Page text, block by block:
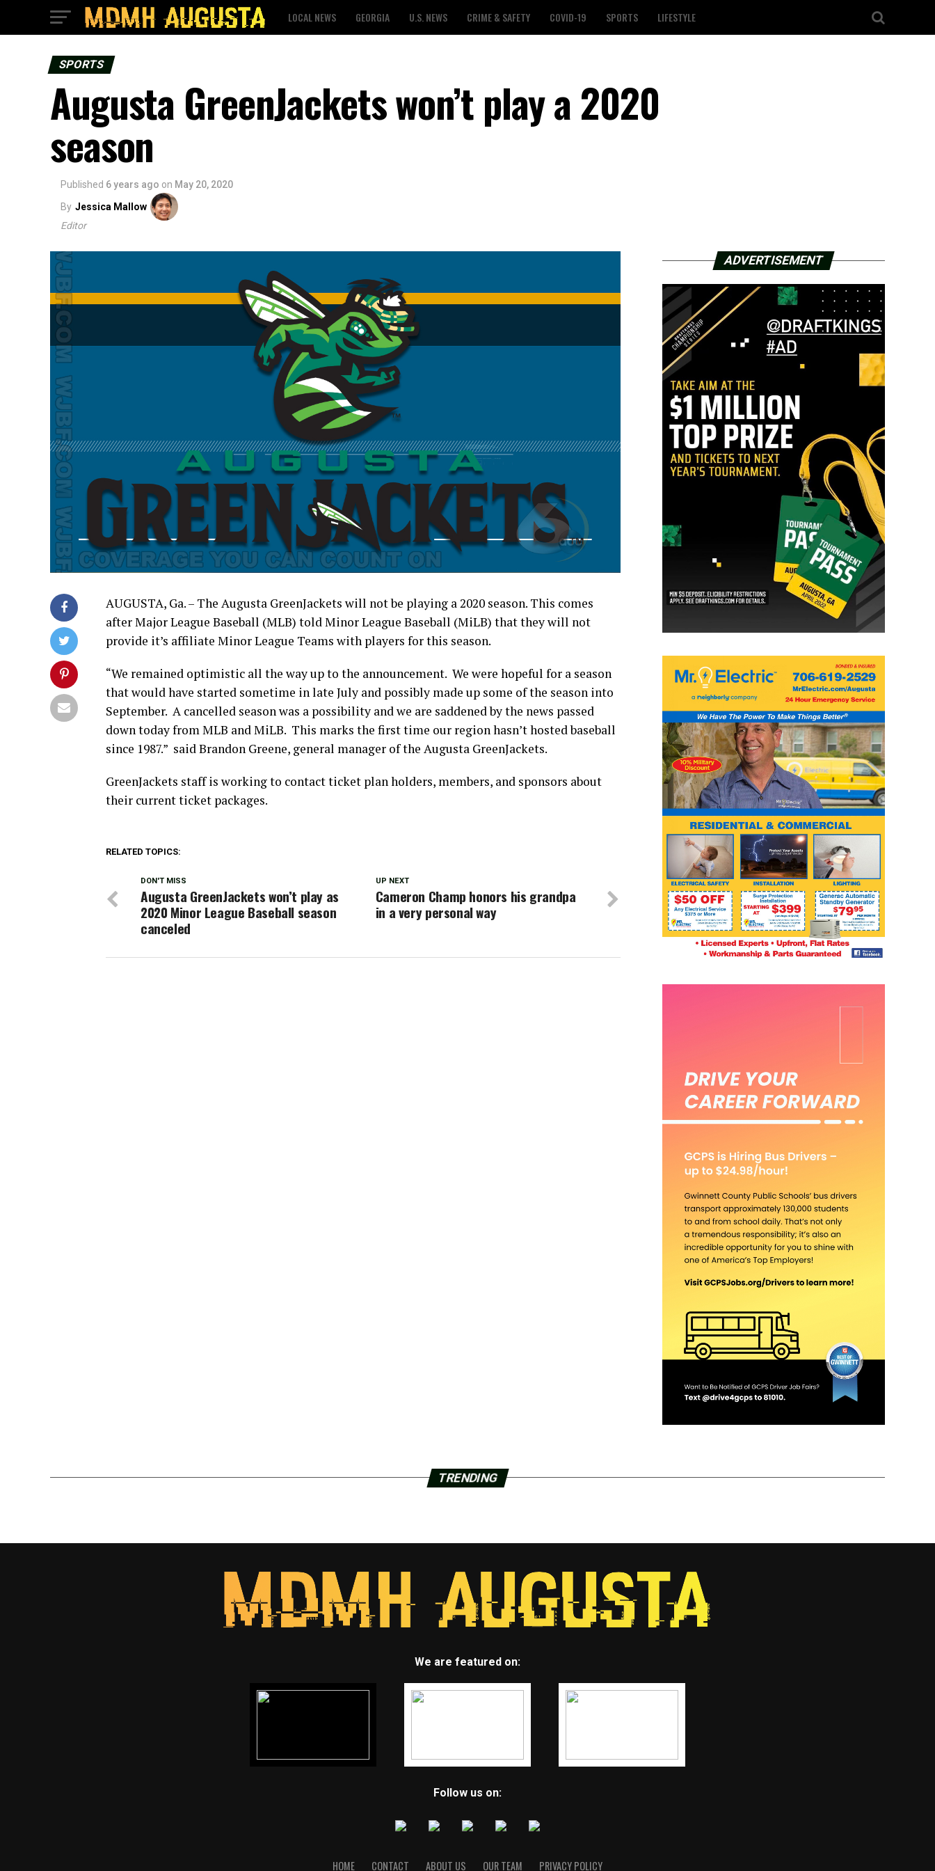
LOCAL NEWS GEORGIA U.S. NEWS CRIME & SAFETY COVID-19 SPORTS LIFESTYLE
SPORTS
Augusta GreenJackets won’t play a 2020
season
Published 6 years ago on May 20, 2020
By Jessica Mallow
Editor
AUGUSTA, Ga. – The Augusta GreenJackets will not be playing a 2020 season. This comes
after Major League Baseball (MLB) told Minor League Baseball (MiLB) that they will not
provide it’s affiliate Minor League Teams with players for this season.
“We remained optimistic all the way up to the announcement. We were hopeful for a season
that would have started sometime in late July and possibly made up some of the season into
September. A cancelled season was a possibility and we are saddened by the news passed
down today from MLB and MiLB. This marks the first time our region hasn’t hosted baseball
since 1987.” said Brandon Greene, general manager of the Augusta GreenJackets.
GreenJackets staff is working to contact ticket plan holders, members, and sponsors about
their current ticket packages.
RELATED TOPICS:
UP NEXT
Cameron Champ honors his grandpa
in a very personal way
DON'T MISS
Augusta GreenJackets won’t play as
2020 Minor League Baseball season
canceled
ADVERTISEMENT
TRENDING
We are featured on:
Follow us on:
HOME CONTACT ABOUT US OUR TEAM PRIVACY POLICY